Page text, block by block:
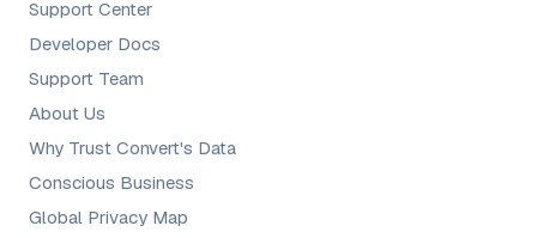
Support Center
Developer Docs
Support Team
About Us
Why Trust Convert's Data
Conscious Business
Global Privacy Map